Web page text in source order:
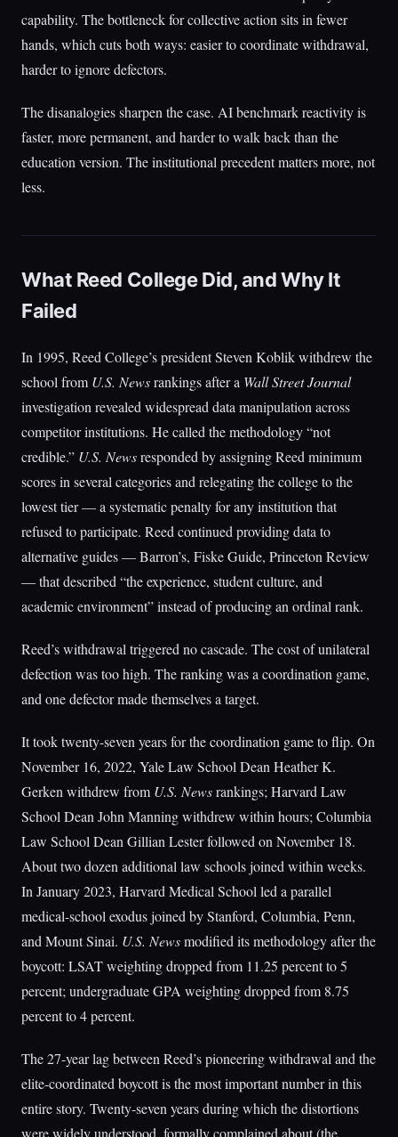
capability. The bottleneck for collective action sits in fewer
hands, which cuts both ways: easier to coordinate withdrawal,
harder to ignore defectors.
The disanalogies sharpen the case. AI benchmark reactivity is
faster, more permanent, and harder to walk back than the
education version. The institutional precedent matters more, not
less.
What Reed College Did, and Why It
Failed
In 1995, Reed College’s president Steven Koblik withdrew the
school from U.S. Newsrankings after a Wall Street Journal
investigation revealed widespread data manipulation across
competitor institutions. He called the methodology “not
credible.” U.S. Newsresponded by assigning Reed minimum
scores in several categories and relegating the college to the
lowest tier — a systematic penalty for any institution that
refused to participate. Reed continued providing data to
alternative guides — Barron’s, Fiske Guide, Princeton Review
— that described “the experience, student culture, and
academic environment” instead of producing an ordinal rank.
Reed’s withdrawal triggered no cascade. The cost of unilateral
defection was too high. The ranking was a coordination game,
and one defector made themselves a target.
It took twenty-seven years for the coordination game to flip. On
November 16, 2022, Yale Law School Dean Heather K.
Gerken withdrew from U.S. Newsrankings; Harvard Law
School Dean John Manning withdrew within hours; Columbia
Law School Dean Gillian Lester followed on November 18.
About two dozen additional law schools joined within weeks.
In January 2023, Harvard Medical School led a parallel
medical-school exodus joined by Stanford, Columbia, Penn,
and Mount Sinai. U.S. Newsmodified its methodology after the
boycott: LSAT weighting dropped from 11.25 percent to 5
percent; undergraduate GPA weighting dropped from 8.75
percent to 4 percent.
The 27-year lag between Reed’s pioneering withdrawal and the
elite-coordinated boycott is the most important number in this
entire story. Twenty-seven years during which the distortions
were widely understood, formally complained about (the